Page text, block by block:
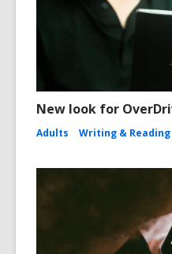
New look for
Adults Writing & Reading